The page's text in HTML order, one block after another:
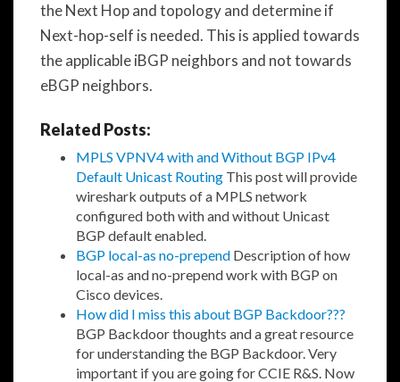
the Next Hop and topology and determine if
Next-hop-self is needed. This is applied towards
the applicable iBGP neighbors and not towards
eBGP neighbors.
Related Posts:
MPLS VPNV4 with and Without BGP IPv4
Default Unicast Routing This post will provide
wireshark outputs of a MPLS network
configured both with and without Unicast
BGP default enabled.
BGP local-as no-prepend Description of how
local-as and no-prepend work with BGP on
Cisco devices.
How did I miss this about BGP Backdoor???
BGP Backdoor thoughts and a great resource
for understanding the BGP Backdoor. Very
important if you are going for CCIE R&S. Now